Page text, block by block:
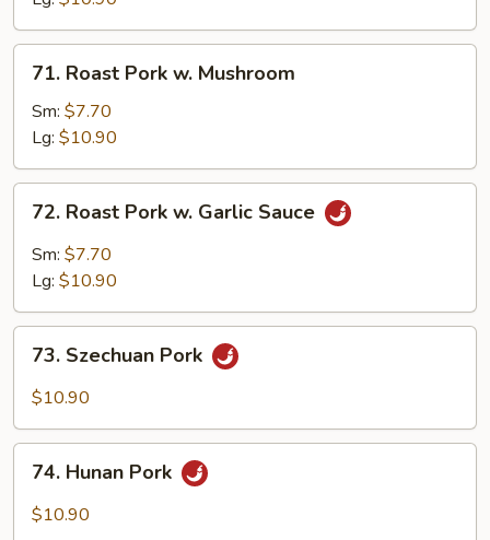
Mix
Vegetable
Roast
Pork
Mushroom
71. Roast Pork w. Mushroom
Sm: $7.70
Lg: $10.90
Roast
Pork
Sauce
72. Roast Pork w. Garlic Sauce
Sm: $7.70
Lg: $10.90
Szechuan
Pork
73. Szechuan Pork
$10.90
Hunan
Pork
74. Hunan Pork
$10.90